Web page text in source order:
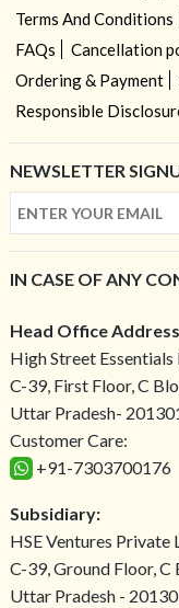
Terms And Conditions
FAQs
Cancellation
Ordering & Payment
Responsible
NEWSLETTER
IN CASE OF ANY
Head Office
High Street
C-39, First Floor, C
Uttar Pradesh-
Customer Care:
+91-7303700176
Subsidiary:
HSE Ventures Private
C-39, Ground Floor,
Uttar Pradesh -